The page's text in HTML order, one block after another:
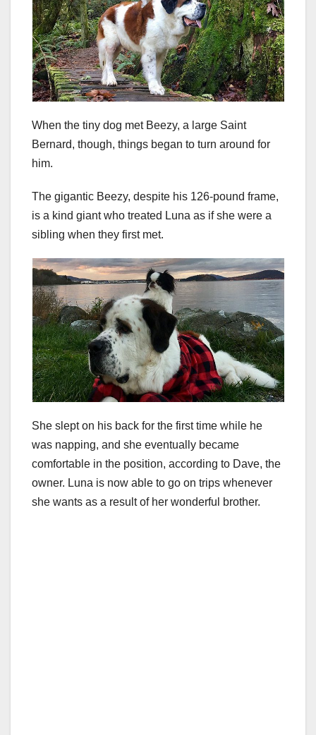
When the tiny dog met Beezy, a large Saint
Bernard, though, things began to turn around for
him.
The gigantic Beezy, despite his 126-pound frame,
is a kind giant who treated Luna as if she were a
sibling when they first met.
She slept on his back for the first time while he
was napping, and she eventually became
comfortable in the position, according to Dave, the
owner. Luna is now able to go on trips whenever
she wants as a result of her wonderful brother.